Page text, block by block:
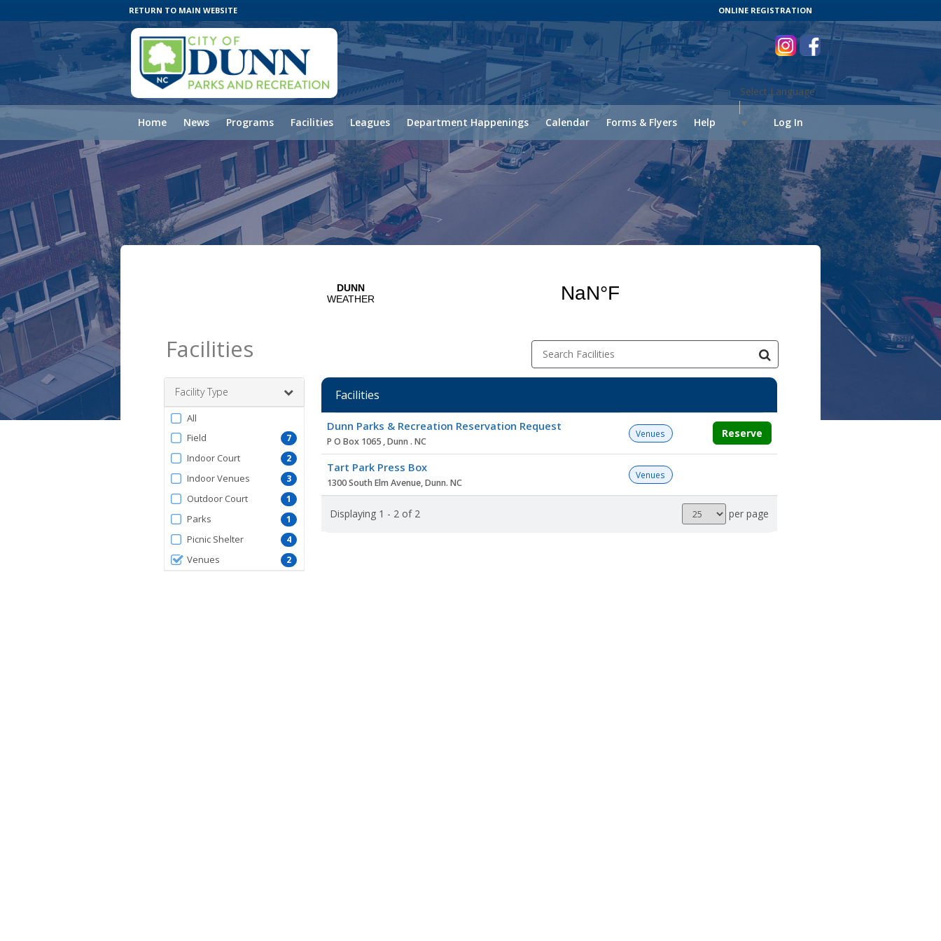
RETURN TO MAIN WEBSITE ONLINE REGISTRATION
Select Language
▼
Home News Programs Facilities Leagues Department Happenings Calendar Forms & Flyers Help Log In
Facilities Search Facilities
Facility Type
Filter
by
FacilityType
All
7
Field
2
Indoor Court
3
Indoor Venues
1
Outdoor Court
1
Parks
4
Picnic Shelter
2
Venues
Facilities
list
Dunn Parks & Recreation Reservation Request
P O Box 1065 , Dunn . NC
Venues Reserve
Tart Park Press Box
1300 South Elm Avenue, Dunn. NC
Venues
Displaying 1 - 2 of 2
Results
per
per page